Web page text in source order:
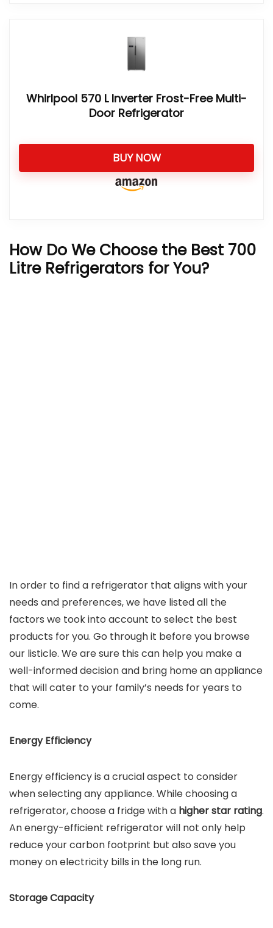
Whirlpool 570 L Inverter Frost-Free Multi-
Door Refrigerator
BUY NOW
How Do We Choose the Best 700
Litre Refrigerators for You?
In order to find a refrigerator that aligns with your
needs and preferences, we have listed all the
factors we took into account to select the best
products for you. Go through it before you browse
our listicle. We are sure this can help you make a
well-informed decision and bring home an appliance
that will cater to your family’s needs for years to
come.
Energy Efficiency
Energy efficiency is a crucial aspect to consider
when selecting any appliance. While choosing a
refrigerator, choose a fridge with a higher star rating.
An energy-efficient refrigerator will not only help
reduce your carbon footprint but also save you
money on electricity bills in the long run.
Storage Capacity